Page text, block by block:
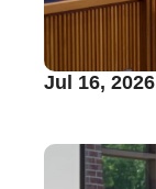
Jul 16, 2026